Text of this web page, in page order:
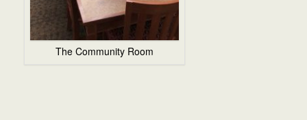
The Community Room